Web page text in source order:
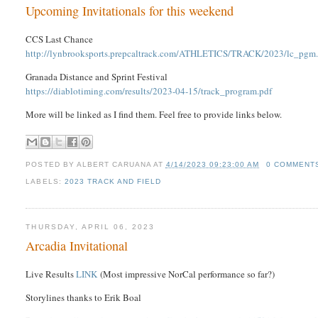
Upcoming Invitationals for this weekend
CCS Last Chance
http://lynbrooksports.prepcaltrack.com/ATHLETICS/TRACK/2023/
Granada Distance and Sprint Festival
https://diablotiming.com/results/2023-04-15/track_program.pdf
More will be linked as I find them. Feel free to provide links below.
POSTED BY ALBERT CARUANA AT 4/14/2023 09:23:00 AM 0
LABELS: 2023 TRACK AND FIELD
THURSDAY, APRIL 06, 2023
Arcadia Invitational
Live ResultsLINK (Most impressive NorCal performance so far?)
Storylines thanks to Erik Boal